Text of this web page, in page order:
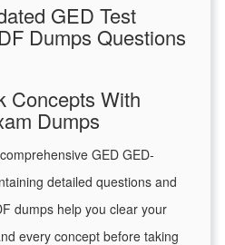
GED Test
Dumps Questions
Concepts With
Dumps
GED GED-
detailed questions and
dumps help you clear your
every concept before taking